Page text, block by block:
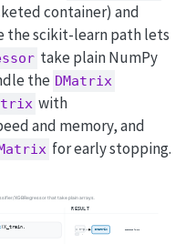
container) and
the scikit-learn path lets
take plain NumPy
the DMatrix
with
and memory, and
for early stopping.